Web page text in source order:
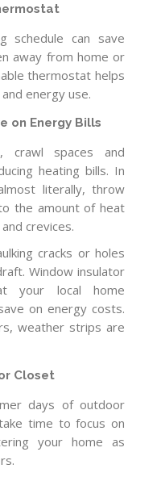
schedule can save
away from home or
thermostat helps
energy use.
on Energy Bills
crawl spaces and
heating bills. In
literally, throw
the amount of heat
crevices.
cracks or holes
Window insulator
your local home
on energy costs.
weather strips are
Closet
days of outdoor
time to focus on
your home as